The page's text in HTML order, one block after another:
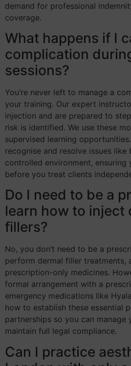
demand for professional
coverage.
What happens if I
complication
sessions?
You’re never left to manage a
your training. Our expert
injection and are prepared to
risk is identified. We use these
supervised learning
recognise and resolve issues like
controlled environment, ensuring
before you treat clients
Do I need to be a
learn how to inject
fillers?
No, you don’t need to be a
perform dermal filler treatments,
prescription-only medicines.
formal arrangement with a
emergency medications like
how to establish these essential
partnerships so you can manage
maintain full legal compliance.
Can I practice